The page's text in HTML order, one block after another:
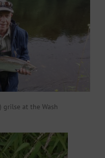
grilse at the Wash